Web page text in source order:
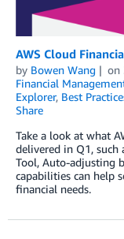
AWS Cloud
by Bowen Wang on
Financial
Explorer, Best
Share
Take a look at what
delivered in Q1, such
Tool, Auto-adjusting
capabilities can help
financial needs.